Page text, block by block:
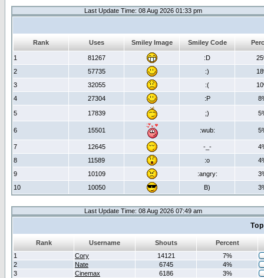
Last Update Time: 08 Aug 2026 01:33 pm
Rank Uses Smiley Image Smiley Code
1 81267 :D
2
57735 :)
3
32055 :(
4
27304 :P
5 17839 ;)
6 15501 :wub:
7 12645 -_-
8
11589 :o
9
10109 :angry:
10
10050 B)
Last Update Time: 08 Aug 2026 07:49 am
Rank Username Shouts
Percent
1
Cory 14121
7%
2
Nate 6745
4%
3
Cinemax 6186
3%